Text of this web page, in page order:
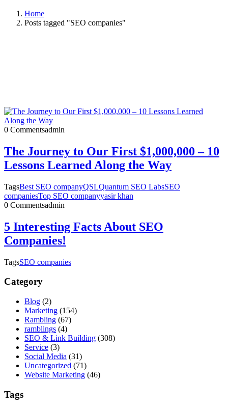
Home
Posts tagged "SEO companies"
0 Commentsadmin
The Journey to Our First $1,000,000 – 10
Lessons Learned Along the Way
TagsBest SEO companyQSLQuantum SEO LabsSEO
companiesTop SEO companyyasir khan
0 Commentsadmin
5 Interesting Facts About SEO
Companies!
TagsSEO companies
Category
Blog (2)
Marketing (154)
Rambling (67)
ramblings (4)
SEO & Link Building (308)
Service (3)
Social Media (31)
Uncategorized (71)
Website Marketing (46)
Tags